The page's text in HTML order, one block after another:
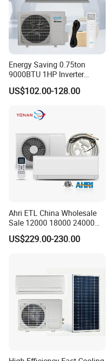
Energy Saving 0.75ton
9000BTU 1HP Inverter
Cooling Only Split Air
Conditioners with Smart
CB Saso Certification for
Middle East Home
US$102.00-128.00
Ahri ETL China Wholesale
Sale 12000 18000 24000
BTU Mini Wall Split Unit DC
Inverter Type Air Conditioner
US$229.00-230.00